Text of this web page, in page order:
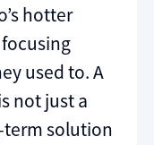
hotter
used to. A
not just a
solution